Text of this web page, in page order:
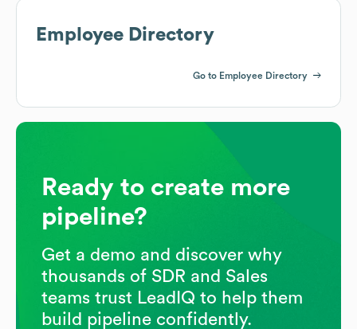
Employee Directory
Go to Employee Directory
Ready to create more
pipeline?
Get a demo and discover why
thousands of SDR and Sales
teams trust LeadIQ to help them
build pipeline confidently.